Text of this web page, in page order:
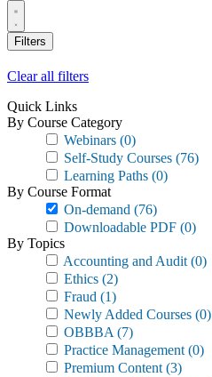
Filters
Clear all filters
Quick Links
By Course Category
Webinars (0)
Self-Study Courses (76)
Learning Paths (0)
By Course Format
On-demand (76)
Downloadable PDF (0)
By Topics
Accounting and Audit (0)
Ethics (2)
Fraud (1)
Newly Added Courses (0)
OBBBA (7)
Practice Management (0)
Premium Content (3)